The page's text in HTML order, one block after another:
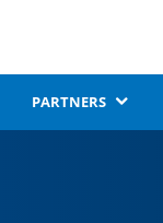
PARTNERS